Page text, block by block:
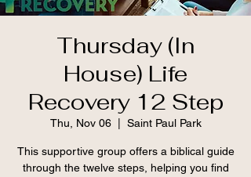
Thursday (In
House) Life
Recovery 12 Step
Thu, Nov 06
  |
Saint Paul Park
This supportive group offers a biblical guide
through the twelve steps, helping you find